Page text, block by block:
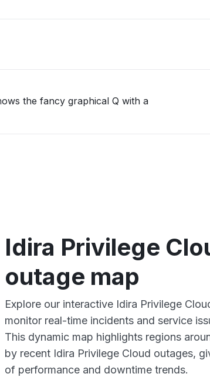
the fancy graphical Q with a
Idira Privilege
outage map
Explore our interactive Idira Privilege
monitor real-time incidents and service
This dynamic map highlights regions
by recent Idira Privilege Cloud outages,
of performance and downtime trends.